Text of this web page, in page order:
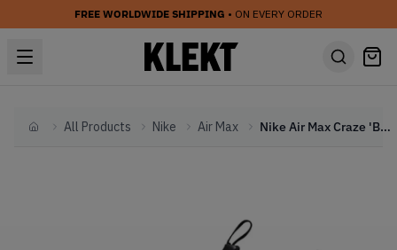
FREE WORLDWIDE SHIPPING • ON EVERY ORDER
HomeAll Products Nike Air Max Nike Air Max Craze 'Black Bright Citrus' (2025)